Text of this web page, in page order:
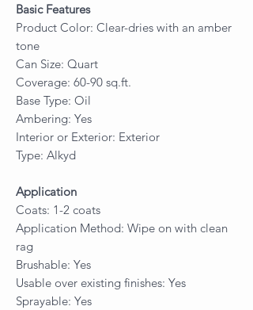
Basic Features
Product Color: Clear-dries with an amber
tone
Can Size: Quart
Coverage: 60-90 sq.ft.
Base Type: Oil
Ambering: Yes
Interior or Exterior: Exterior
Type: Alkyd
Application
Coats: 1-2 coats
Application Method: Wipe on with clean
rag
Brushable: Yes
Usable over existing finishes: Yes
Sprayable: Yes